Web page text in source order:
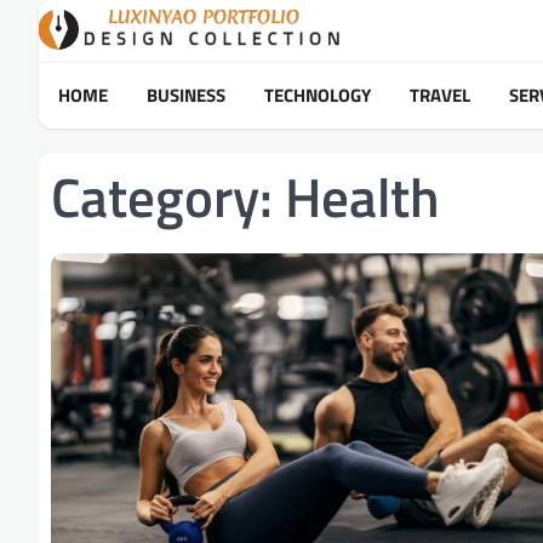
HOME BUSINESS TECHNOLOGY TRAVEL
Category: Health